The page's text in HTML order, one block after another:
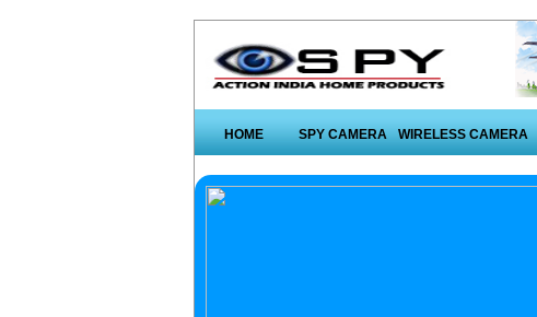
HOME SPY CAMERA WIRELESS CAMERA